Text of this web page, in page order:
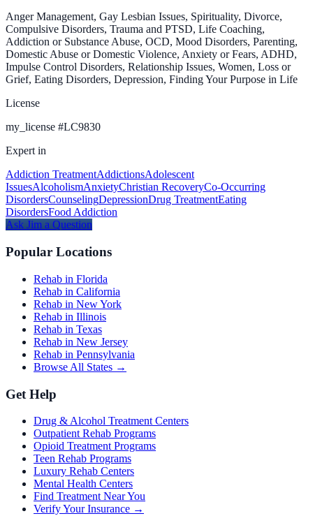
Anger Management, Gay Lesbian Issues, Spirituality, Divorce,
Compulsive Disorders, Trauma and PTSD, Life Coaching,
Addiction or Substance Abuse, OCD, Mood Disorders, Parenting,
Domestic Abuse or Domestic Violence, Anxiety or Fears, ADHD,
Impulse Control Disorders, Relationship Issues, Women, Loss or
Grief, Eating Disorders, Depression, Finding Your Purpose in Life
License
my_license #LC9830
Expert in
Addiction TreatmentAddictionsAdolescent
IssuesAlcoholismAnxietyChristian RecoveryCo-Occurring
DisordersCounselingDepressionDrug TreatmentEating
DisordersFood Addiction
Ask Jim a Question
Popular Locations
Rehab in Florida
Rehab in California
Rehab in New York
Rehab in Illinois
Rehab in Texas
Rehab in New Jersey
Rehab in Pennsylvania
Browse All States →
Get Help
Drug & Alcohol Treatment Centers
Outpatient Rehab Programs
Opioid Treatment Programs
Teen Rehab Programs
Luxury Rehab Centers
Mental Health Centers
Find Treatment Near You
Verify Your Insurance →